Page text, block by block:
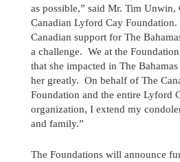
242.362.4910
Subscribe to Newsletter
as possible,” said Mr. Tim Unwin,
Canadian Lyford Cay Foundation.
Canadian support for The
a challenge. We at the
that she impacted in The
her greatly. On behalf of The
Foundation and the entire Lyford
organization, I extend my
and family.”
The Foundations will announce